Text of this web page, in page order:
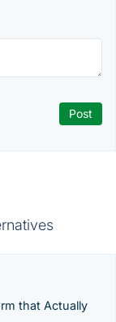
that Actually